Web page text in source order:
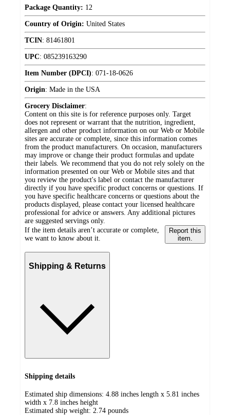
Package Quantity: 12
Country of Origin: United States
TCIN: 81461801
UPC: 085239163290
Item Number (DPCI): 071-18-0626
Origin: Made in the USA
Grocery Disclaimer:
Content on this site is for reference purposes only. Target
does not represent or warrant that the nutrition, ingredient,
allergen and other product information on our Web or Mobile
sites are accurate or complete, since this information comes
from the product manufacturers. On occasion, manufacturers
may improve or change their product formulas and update
their labels. We recommend that you do not rely solely on the
information presented on our Web or Mobile sites and that
you review the product's label or contact the manufacturer
directly if you have specific product concerns or questions. If
you have specific healthcare concerns or questions about the
products displayed, please contact your licensed healthcare
professional for advice or answers. Any additional pictures
are suggested servings only.
If the item details aren’t accurate or complete,
we want to know about it.
Report this
item.
Shipping & Returns
Shipping details
Estimated ship dimensions: 4.88 inches length x 5.81 inches
width x 7.8 inches height
Estimated ship weight: 2.74 pounds